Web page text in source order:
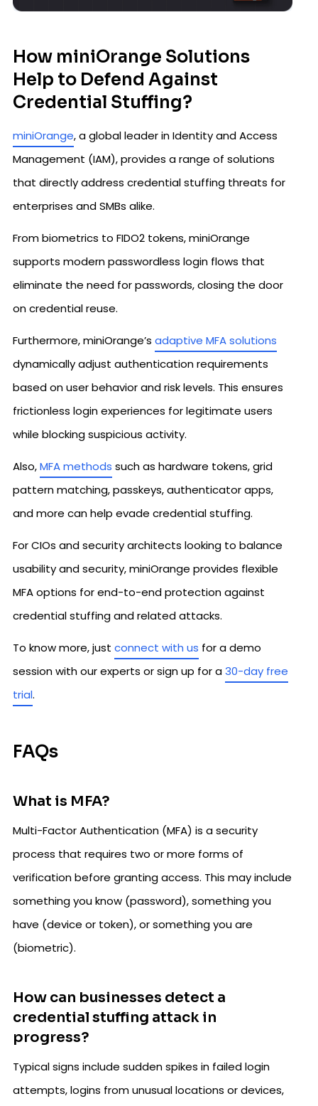
How miniOrange Solutions
Help to Defend Against
Credential Stuffing?
miniOrange, a global leader in Identity and Access
Management (IAM), provides a range of solutions
that directly address credential stuffing threats for
enterprises and SMBs alike.
From biometrics to FIDO2 tokens, miniOrange
supports modern passwordless login flows that
eliminate the need for passwords, closing the door
on credential reuse.
Furthermore, miniOrange’s adaptive MFA solutions
dynamically adjust authentication requirements
based on user behavior and risk levels. This ensures
frictionless login experiences for legitimate users
while blocking suspicious activity.
Also,MFA methods such as hardware tokens, grid
pattern matching, passkeys, authenticator apps,
and more can help evade credential stuffing.
For CIOs and security architects looking to balance
usability and security, miniOrange provides flexible
MFA options for end-to-end protection against
credential stuffing and related attacks.
To know more, just connect with us for a demo
session with our experts or sign up for a30-day free
trial.
FAQs
What is MFA?
Multi-Factor Authentication (MFA) is a security
process that requires two or more forms of
verification before granting access. This may include
something you know (password), something you
have (device or token), or something you are
(biometric).
How can businesses detect a
credential stuffing attack in
progress?
Typical signs include sudden spikes in failed login
attempts, logins from unusual locations or devices,